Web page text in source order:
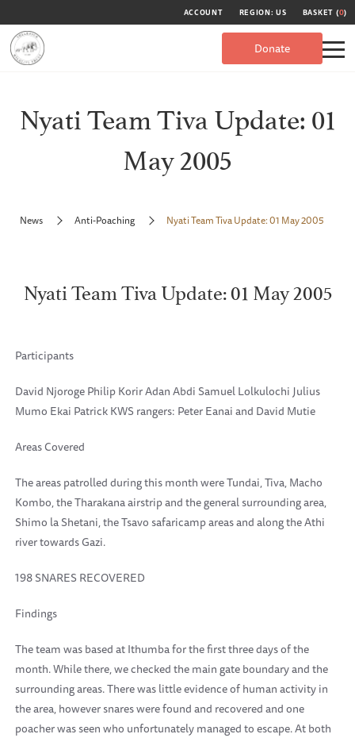
ACCOUNT REGION: US BASKET (0)
Donate
Nyati Team Tiva Update: 01
May 2005
News Anti-Poaching Nyati Team Tiva Update: 01 May 2005
Nyati Team Tiva Update: 01 May 2005
Participants
David Njoroge Philip Korir Adan Abdi Samuel Lolkulochi Julius
Mumo Ekai Patrick KWS rangers: Peter Eanai and David Mutie
Areas Covered
The areas patrolled during this month were Tundai, Tiva, Macho
Kombo, the Tharakana airstrip and the general surrounding area,
Shimo la Shetani, the Tsavo safaricamp areas and along the Athi
river towards Gazi.
198 SNARES RECOVERED
Findings
The team was based at Ithumba for the first three days of the
month. While there, we checked the main gate boundary and the
surrounding areas. There was little evidence of human activity in
the area, however snares were found and recovered and one
poacher was seen who unfortunately managed to escape. At both